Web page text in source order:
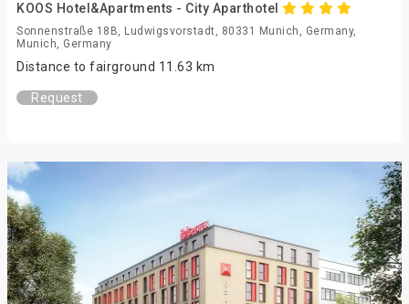
KOOS Hotel&Apartments - City Aparthotel
Sonnenstraße 18B, Ludwigsvorstadt, 80331 Munich, Germany,
Munich, Germany
Distance to fairground 11.63 km
Request